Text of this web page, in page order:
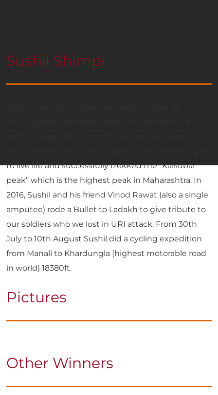
Sushil Shimpi
to live life and successfully trekked the “Kalsubai
peak” which is the highest peak in Maharashtra. In
2016, Sushil and his friend Vinod Rawat (also a single
amputee) rode a Bullet to Ladakh to give tribute to
our soldiers who we lost in URI attack. From 30th
July to 10th August Sushil did a cycling expedition
from Manali to Khardungla (highest motorable road
in world) 18380ft.
Pictures
Other Winners